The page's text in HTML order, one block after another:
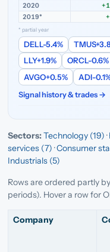
2020
2019*
* partial year
DELL-5.4% TMUS
LLY+1.9% ORCL-0.6%
AVGO+0.5% ADI-
Signal history & trades →
Sectors:Technology (19) ·
services (7) ·Consumer
Industrials (5)
Rows are ordered partly
periods). Hover a row for
Company